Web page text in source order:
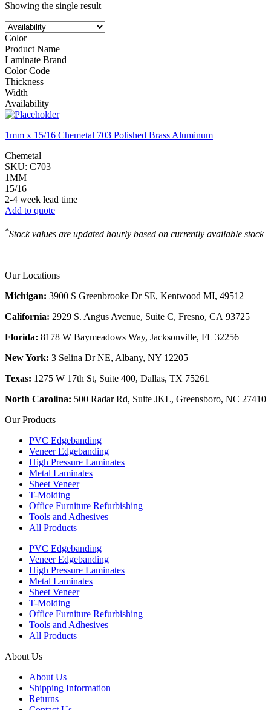
Showing the single result
Color
Product Name
Laminate Brand
Color Code
Thickness
Width
Availability
1mm x 15/16 Chemetal 703 Polished Brass Aluminum
Chemetal
SKU: C703
1MM
15/16
2-4 week lead time
Add to quote
*Stock values are updated hourly based on currently available stock
Our Locations
Michigan: 3900 S Greenbrooke Dr SE, Kentwood MI, 49512
California: 2929 S. Angus Avenue, Suite C, Fresno, CA 93725
Florida: 8178 W Baymeadows Way, Jacksonville, FL 32256
New York: 3 Selina Dr NE, Albany, NY 12205
Texas: 1275 W 17th St, Suite 400, Dallas, TX 75261
North Carolina: 500 Radar Rd, Suite JKL, Greensboro, NC 27410
Our Products
PVC Edgebanding
Veneer Edgebanding
High Pressure Laminates
Metal Laminates
Sheet Veneer
T-Molding
Office Furniture Refurbishing
Tools and Adhesives
All Products
PVC Edgebanding
Veneer Edgebanding
High Pressure Laminates
Metal Laminates
Sheet Veneer
T-Molding
Office Furniture Refurbishing
Tools and Adhesives
All Products
About Us
About Us
Shipping Information
Returns